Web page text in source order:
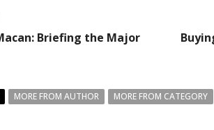
Briefing the Major
MORE FROM AUTHOR MORE FROM CATEGORY